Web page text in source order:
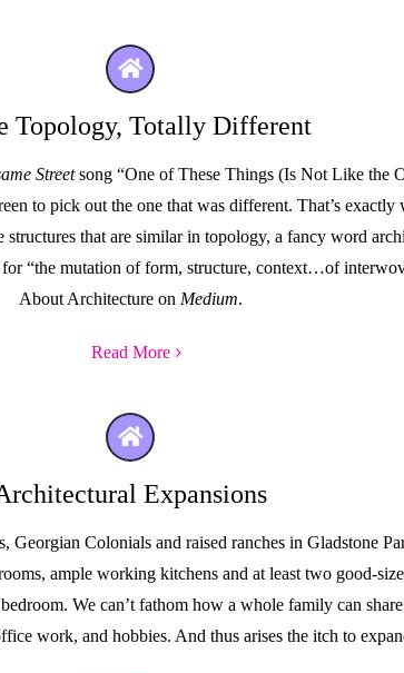
Topology, Totally Different
Streetsong “One of These Things (Is Not Like the
to pick out the one that was different. That’s
that are similar in topology, a fancy word
“the mutation of form, structure, context…of
About Architecture on Medium.
Read More
Expansions
Colonials and raised ranches in Gladstone
ample working kitchens and at least two good-
We can’t fathom how a whole family can
work, and hobbies. And thus arises the itch to